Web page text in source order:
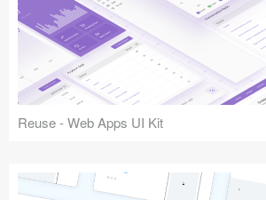
Reuse - Web Apps UI Kit